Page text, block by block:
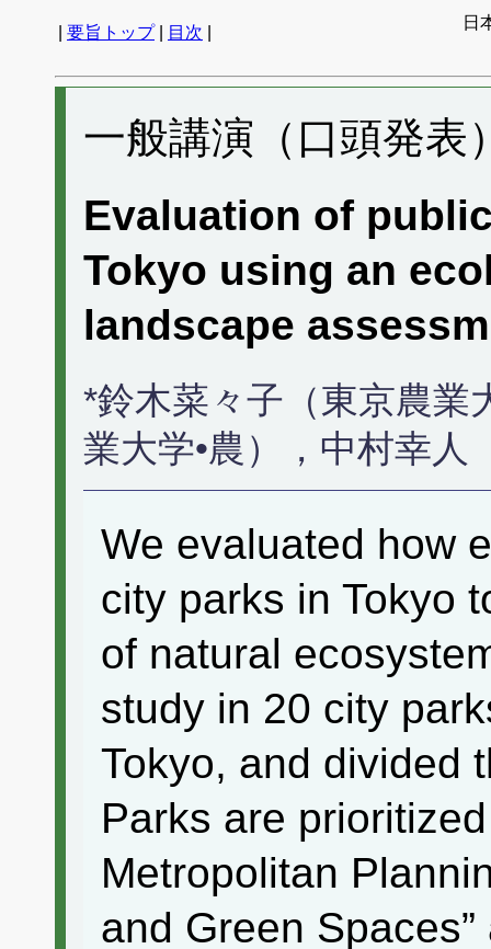
要旨トップ| 目次
日
一般講演（口頭発表
Evaluation of
Tokyo using an
landscape
*鈴木菜々子（東京農業
業大学•農），中村幸人
We evaluated how
city parks in Tokyo
of natural
study in 20 city
Tokyo, and divided
Parks are
Metropolitan
and Green